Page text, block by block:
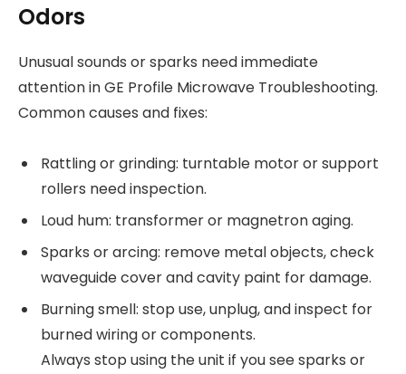
Odors
Unusual sounds or sparks need immediate
attention in GE Profile Microwave Troubleshooting.
Common causes and fixes:
Rattling or grinding: turntable motor or support
rollers need inspection.
Loud hum: transformer or magnetron aging.
Sparks or arcing: remove metal objects, check
waveguide cover and cavity paint for damage.
Burning smell: stop use, unplug, and inspect for
burned wiring or components.
Always stop using the unit if you see sparks or